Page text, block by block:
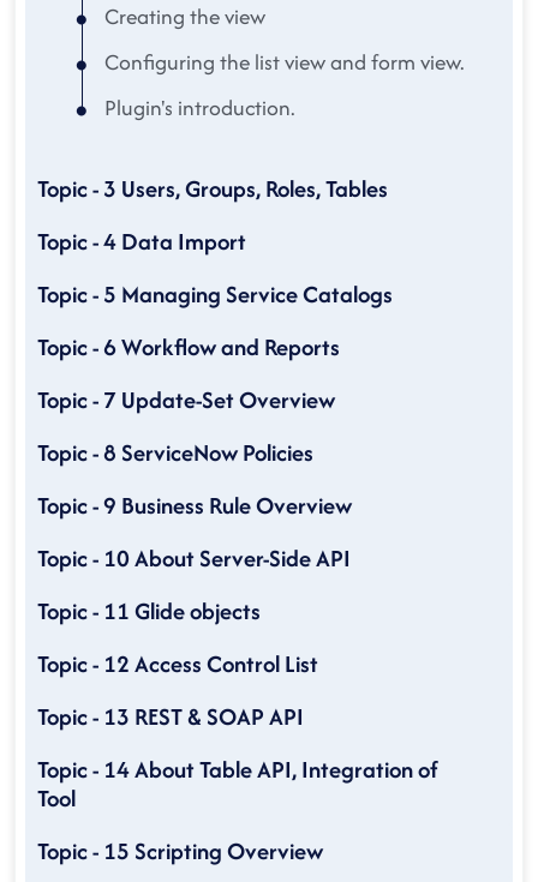
Creating the view
Configuring the list view and form view.
Plugin's introduction.
Topic - 3 Users, Groups, Roles, Tables
Topic - 4 Data Import
Topic - 5 Managing Service Catalogs
Topic - 6 Workflow and Reports
Topic - 7 Update-Set Overview
Topic - 8 ServiceNow Policies
Topic - 9 Business Rule Overview
Topic - 10 About Server-Side API
Topic - 11 Glide objects
Topic - 12 Access Control List
Topic - 13 REST & SOAP API
Topic - 14 About Table API, Integration of
Tool
Topic - 15 Scripting Overview